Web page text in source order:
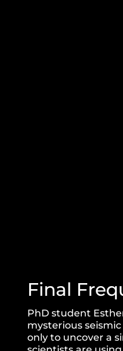
Final
PhD student
mysterious
only to uncover a